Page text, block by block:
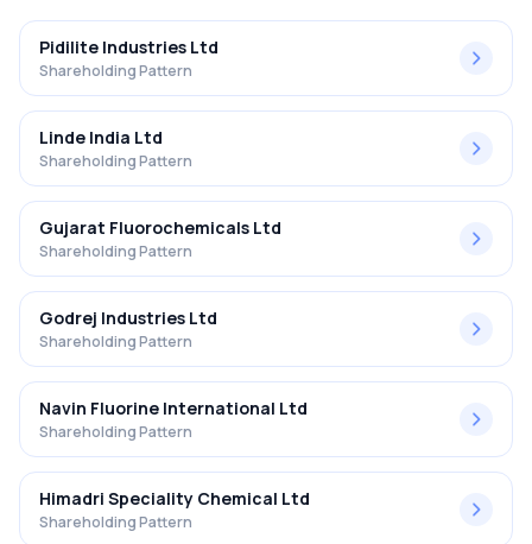
Pidilite Industries Ltd
Shareholding Pattern
Linde India Ltd
Shareholding Pattern
Gujarat Fluorochemicals Ltd
Shareholding Pattern
Godrej Industries Ltd
Shareholding Pattern
Navin Fluorine International Ltd
Shareholding Pattern
Himadri Speciality Chemical Ltd
Shareholding Pattern